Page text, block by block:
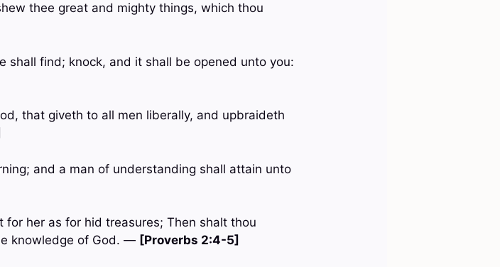
thee great and mighty things, which thou
shall find; knock, and it shall be opened unto you:
that giveth to all men liberally, and upbraideth
and a man of understanding shall attain unto
her as for hid treasures; Then shalt thou
knowledge of God. — [Proverbs 2:4-5]